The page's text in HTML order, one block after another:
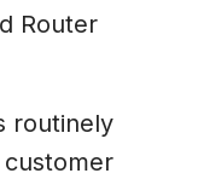
routinely